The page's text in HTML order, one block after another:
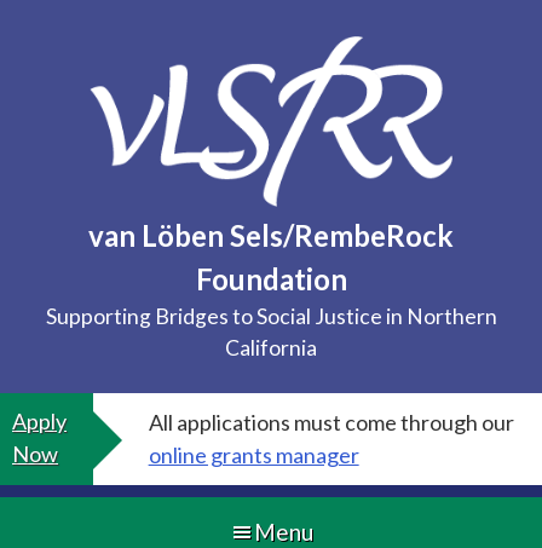
van Löben Sels/RembeRock
Foundation
Supporting Bridges to Social Justice in Northern
California
Apply
Now
All applications must come through our
online grants manager
Menu